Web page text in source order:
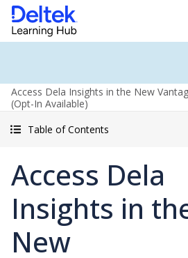
Access Dela Insights in the New
(Opt-In Available)
Table of Contents
Access Dela
Insights in
New